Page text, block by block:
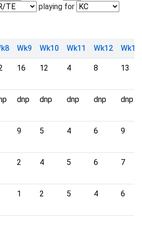
playing for
Wk9 Wk10 Wk11 Wk12 Wk13
16 12 4 8 13
dnp dnp dnp dnp dnp
9 5 4 6 9
2 4 5 6 7
1 2 5 4 6